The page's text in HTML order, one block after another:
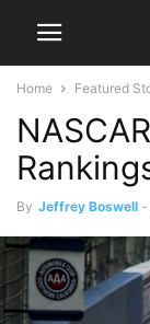
Home Featured
By Jeffrey Boswell -